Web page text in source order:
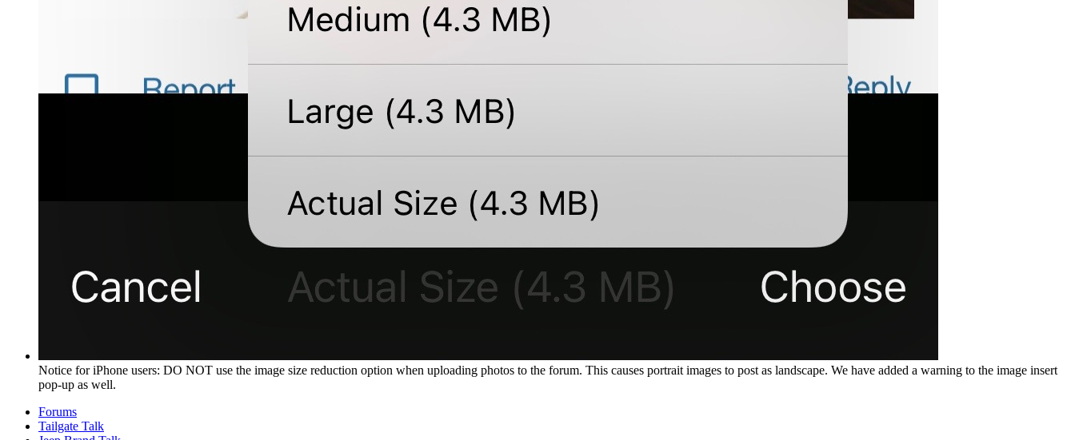
Notice for iPhone users: DO NOT use the image size reduction option when uploading photos to the forum. This causes portrait images to post as landscape. We have added a warning to the image insert
pop-up as well.
Forums
Tailgate Talk